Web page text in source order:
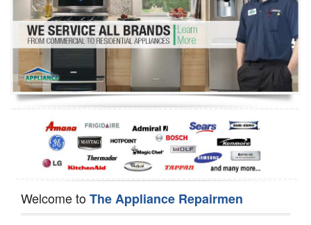
Dryer Repair
Refrigerator Repair
Oven Repair
Dishwasher Repair
Welcome toThe Appliance Repairmen